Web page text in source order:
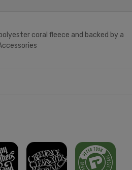
coral fleece and backed by a